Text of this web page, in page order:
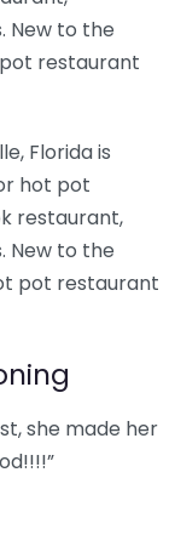
New to the
restaurant
Florida is
hot pot
restaurant,
New to the
pot restaurant
she made her